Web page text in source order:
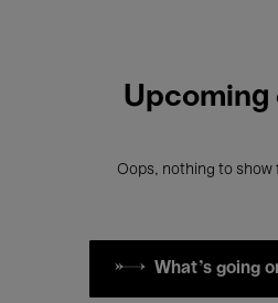
Upcoming
Oops, nothing to show
What's going